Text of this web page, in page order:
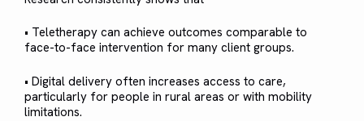
• Teletherapy can achieve outcomes comparable to
face-to-face intervention for many client groups.
• Digital delivery often increases access to care,
particularly for people in rural areas or with mobility
limitations.